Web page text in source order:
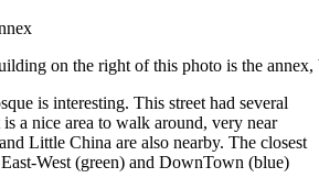
on the right of this photo is the
is interesting. This street had several
is a nice area to walk around, very near
and Little China are also nearby. The closest
West (green) and DownTown (blue)